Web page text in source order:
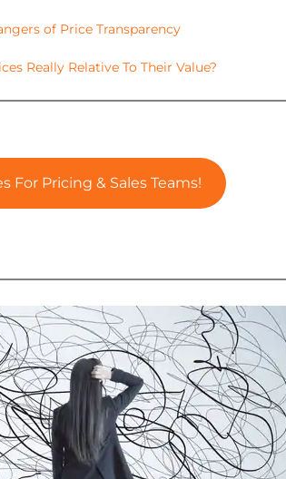
of Price Transparency
Really Relative To Their Value?
Pricing & Sales Teams!